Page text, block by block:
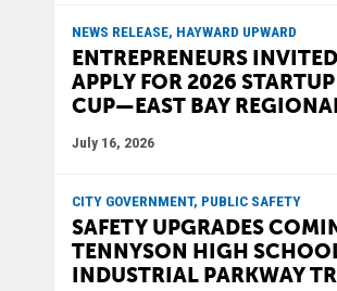
NEWS RELEASE, HAYWARD UPWARD
ENTREPRENEURS
APPLY FOR 2026
CUP—EAST BAY
July 16, 2026
CITY GOVERNMENT, PUBLIC SAFETY
SAFETY UPGRADES
TENNYSON HIGH
INDUSTRIAL PARKWAY